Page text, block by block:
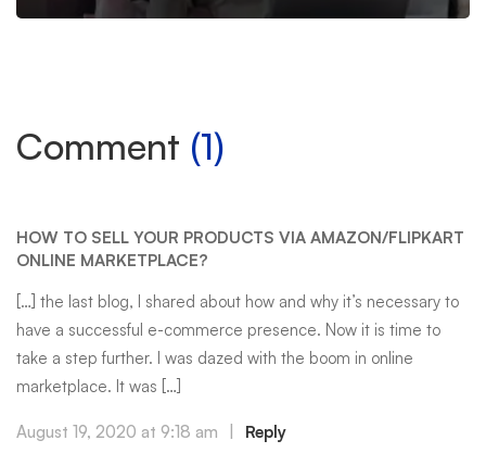
Comment (1)
HOW TO SELL YOUR PRODUCTS VIA AMAZON/FLIPKART
ONLINE MARKETPLACE?
[…] the last blog, I shared about how and why it’s necessary to
have a successful e-commerce presence. Now it is time to
take a step further. I was dazed with the boom in online
marketplace. It was […]
August 19, 2020 at 9:18 am Reply